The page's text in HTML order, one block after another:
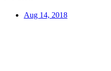
Aug 14, 2018